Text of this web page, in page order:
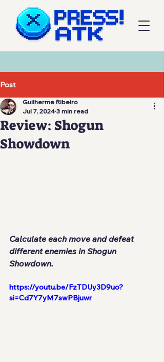
Post
Review: Shogun
Showdown
Guilherme Ribeiro
Jul 7, 2024 3 min read
Calculate each move and defeat
different enemies in Shogun
Showdown.
https://youtu.be/FzTDUy3D9uo?
si=Cd7Y7yM7swPBjuwr